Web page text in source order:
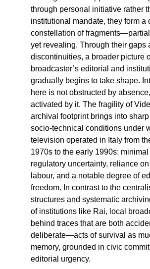
through personal initiative rather
institutional mandate, they form a
constellation of
yet revealing. Through their gaps
discontinuities, a broader picture
broadcaster’s editorial and
gradually begins to take shape.
here is not obstructed by
activated by it. The fragility of
archival footprint brings into
socio-technical conditions under
television operated in Italy from
1970s to the early 1990s:
regulatory uncertainty, reliance on
labour, and a notable degree of
freedom. In contrast to the
structures and systematic
of institutions like Rai, local
behind traces that are both
deliberate—acts of survival as
memory, grounded in civic
editorial urgency.